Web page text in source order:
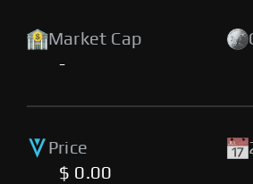
Market Cap
-
Price
$ 0.00